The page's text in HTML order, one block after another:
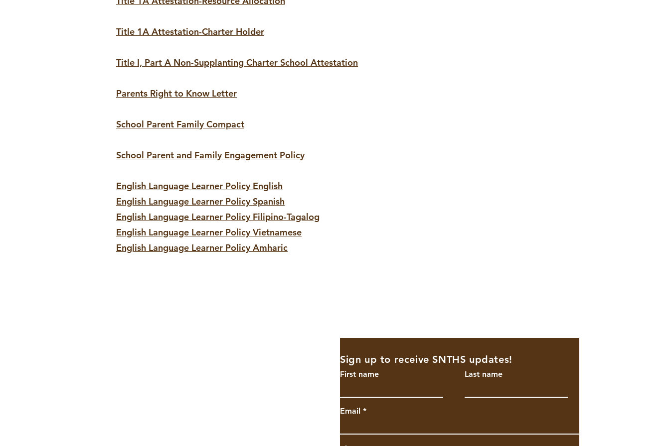
Title 1A Attestation-Charter Holder
Title I, Part A Non-Supplanting Charter School Attestation
Parents Right to Know Letter
School Parent Family Compact
School Parent and Family Engagement Policy
English Language Learner Policy English
English Language Learner Policy Spanish
English Language Learner Policy Filipino-Tagalog
English Language Learner Policy Vietnamese
English Language Learner Policy Amharic
Sign up to receive SNTHS updates!
First name Last name
Email